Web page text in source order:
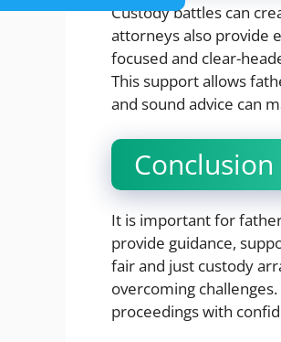
Custody battles can
attorneys also provide
focused and clear-
This support allows
and sound advice can
Conclusion
It is important for
provide guidance,
fair and just custody
overcoming
proceedings with